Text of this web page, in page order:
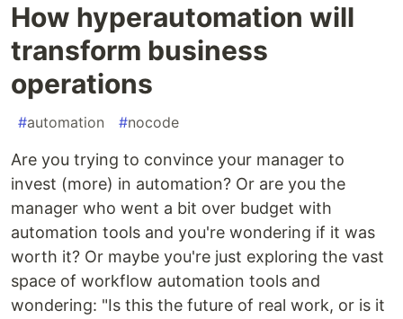
How hyperautomation will
transform business
operations
#automation #nocode
Are you trying to convince your manager to
invest (more) in automation? Or are you the
manager who went a bit over budget with
automation tools and you're wondering if it was
worth it? Or maybe you're just exploring the vast
space of workflow automation tools and
wondering: "Is this the future of real work, or is it